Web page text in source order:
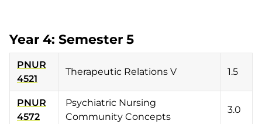
Year 4: Semester 5
PNUR
4521
Therapeutic Relations V 1.5
PNUR
4572
Psychiatric Nursing
Community Concepts
3.0